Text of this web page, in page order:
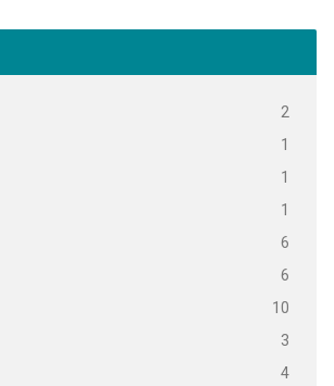
2
1
1
1
6
6
10
3
4